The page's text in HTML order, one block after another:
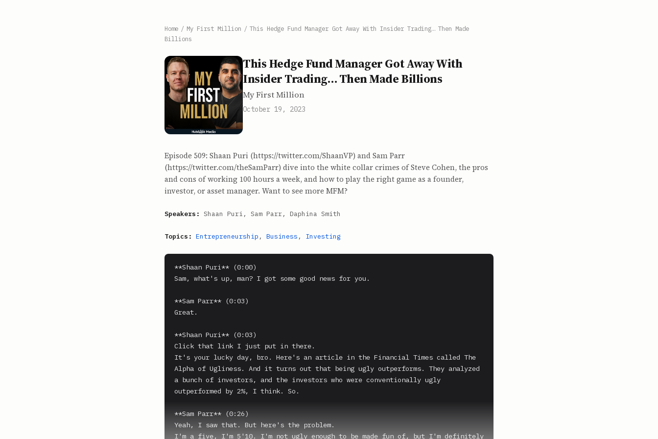
Home / My First Million / This Hedge Fund Manager Got Away With Insider Trading… Then Made
Billions
This Hedge Fund Manager Got Away With
Insider Trading… Then Made Billions
My First Million
October 19, 2023
Episode 509: Shaan Puri (https://twitter.com/ShaanVP) and Sam Parr
(https://twitter.com/theSamParr) dive into the white collar crimes of Steve Cohen, the pros
and cons of working 100 hours a week, and how to play the right game as a founder,
investor, or asset manager. Want to see more MFM?
Speakers: Shaan Puri, Sam Parr, Daphina Smith
Topics: Entrepreneurship , Business , Investing
**Shaan Puri** (0:00)
Sam, what's up, man? I got some good news for you.
**Sam Parr** (0:03)
Great.
**Shaan Puri** (0:03)
Click that link I just put in there.
It's your lucky day, bro. Here's an article in the Financial Times called The
Alpha of Ugliness. And it turns out that being ugly outperforms. They analyzed
a bunch of investors, and the investors who were conventionally ugly
outperformed by 2%, I think. So.
**Sam Parr** (0:26)
Yeah, I saw that. But here's the problem.
I'm a five, I'm 5'10. I'm not ugly enough to be made fun of, but I'm definitely